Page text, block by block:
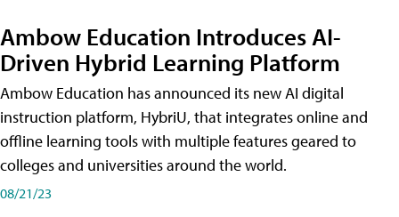
Ambow Education Introduces AI-
Driven Hybrid Learning Platform
Ambow Education has announced its new AI digital
instruction platform, HybriU, that integrates online and
offline learning tools with multiple features geared to
colleges and universities around the world.
08/21/23